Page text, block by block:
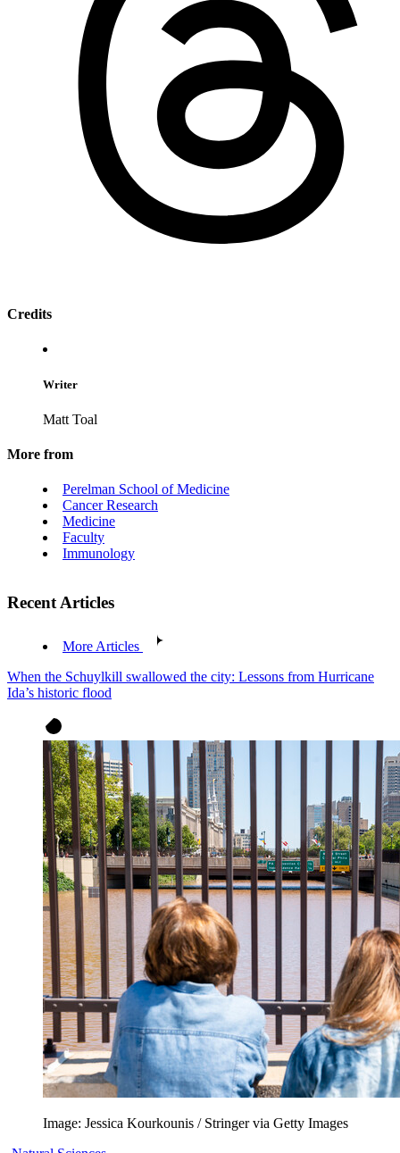
Credits
Writer
Matt Toal
More from
Perelman School of Medicine
Cancer Research
Medicine
Faculty
Immunology
Recent Articles
More Articles
When the Schuylkill swallowed the city: Lessons from Hurricane
Ida’s historic flood
Image: Jessica Kourkounis / Stringer via Getty Images